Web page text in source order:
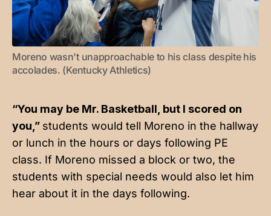
Moreno wasn't unapproachable to his class despite his
accolades. (Kentucky Athletics)
“You may be Mr. Basketball, but I scored on
you,” students would tell Moreno in the hallway
or lunch in the hours or days following PE
class. If Moreno missed a block or two, the
students with special needs would also let him
hear about it in the days following.